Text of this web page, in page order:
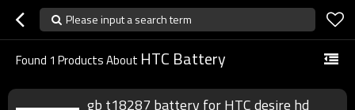
Please input a search term
Found 1 Products About HTC Battery
gb t18287 battery for HTC desire hd